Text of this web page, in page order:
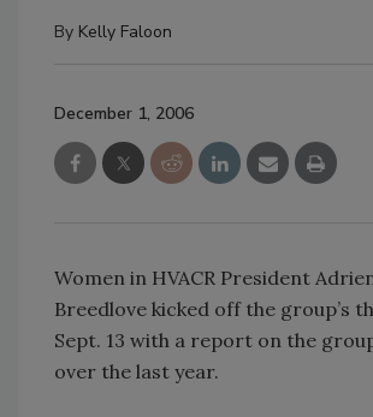
By Kelly Faloon
December 1, 2006
Women in HVACR President
Breedlove kicked off the group’s
Sept. 13 with a report on the
over the last year.